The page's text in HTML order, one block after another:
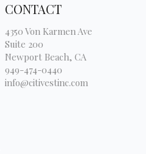
CONTACT
4350 Von Karmen Ave
Suite 200
Newport Beach, CA
949-474-0440
info@citivestinc.com